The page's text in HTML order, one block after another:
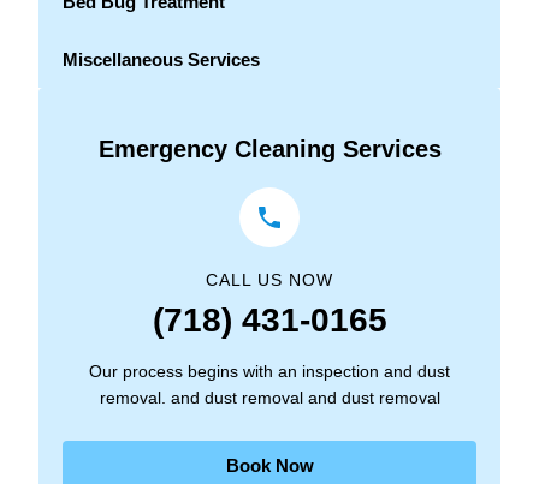
Miscellaneous Services
Emergency Cleaning Services
CALL US NOW
(718) 431-0165
Our process begins with an inspection and dust
removal. and dust removal and dust removal
Book Now